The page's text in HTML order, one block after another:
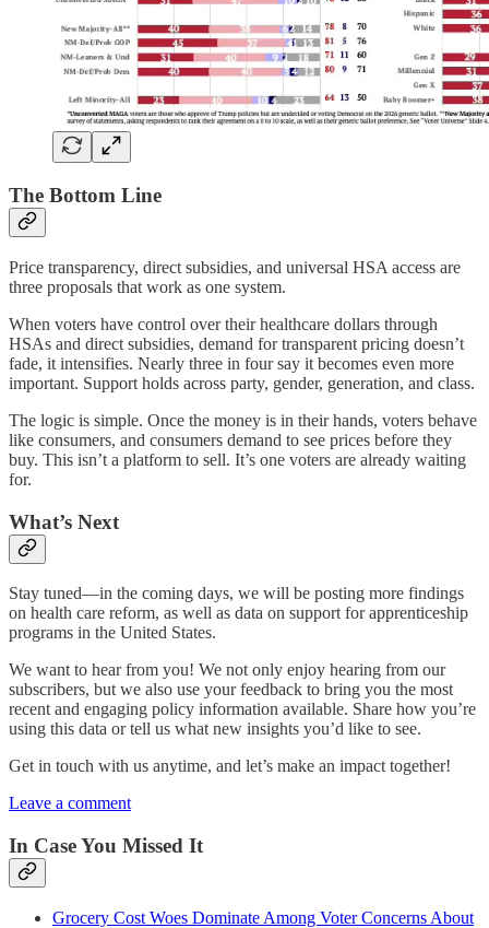
The Bottom Line
Price transparency, direct subsidies, and universal HSA access are
three proposals that work as one system.
When voters have control over their healthcare dollars through
HSAs and direct subsidies, demand for transparent pricing doesn’t
fade, it intensifies. Nearly three in four say it becomes even more
important. Support holds across party, gender, generation, and class.
The logic is simple. Once the money is in their hands, voters behave
like consumers, and consumers demand to see prices before they
buy. This isn’t a platform to sell. It’s one voters are already waiting
for.
What’s Next
Stay tuned—in the coming days, we will be posting more findings
on health care reform, as well as data on support for apprenticeship
programs in the United States.
We want to hear from you! We not only enjoy hearing from our
subscribers, but we also use your feedback to bring you the most
recent and engaging policy information available. Share how you’re
using this data or tell us what new insights you’d like to see.
Get in touch with us anytime, and let’s make an impact together!
Leave a comment
In Case You Missed It
Grocery Cost Woes Dominate Among Voter Concerns About